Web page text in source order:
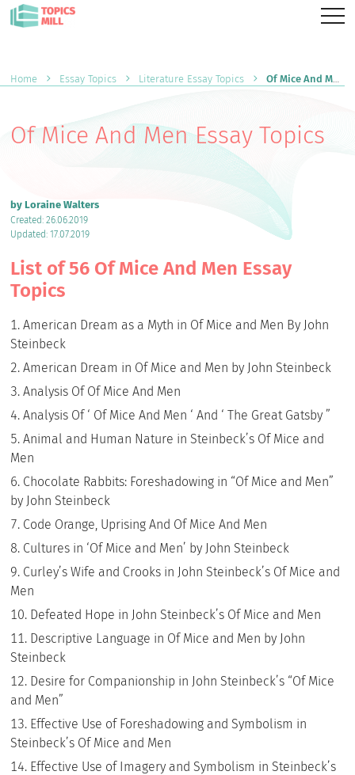
Home Essay Topics Literature Essay Topics Of Mice And Men Essay Topics
Of Mice And Men Essay Topics
by Loraine Walters
Created: 26.06.2019
Updated: 17.07.2019
List of 56 Of Mice And Men Essay
Topics
American Dream as a Myth in Of Mice and Men By John
Steinbeck
American Dream in Of Mice and Men by John Steinbeck
Analysis Of Of Mice And Men
Analysis Of ‘ Of Mice And Men ‘ And ‘ The Great Gatsby ”
Animal and Human Nature in Steinbeck’s Of Mice and
Men
Chocolate Rabbits: Foreshadowing in “Of Mice and Men”
by John Steinbeck
Code Orange, Uprising And Of Mice And Men
Cultures in ‘Of Mice and Men’ by John Steinbeck
Curley’s Wife and Crooks in John Steinbeck’s Of Mice and
Men
Defeated Hope in John Steinbeck’s Of Mice and Men
Descriptive Language in Of Mice and Men by John
Steinbeck
Desire for Companionship in John Steinbeck’s “Of Mice
and Men”
Effective Use of Foreshadowing and Symbolism in
Steinbeck’s Of Mice and Men
Effective Use of Imagery and Symbolism in Steinbeck’s